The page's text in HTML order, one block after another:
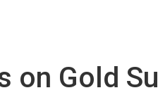
on Gold